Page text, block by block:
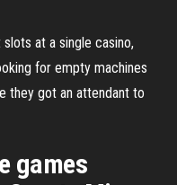
at a single casino,
for empty machines
they got an attendant to
games